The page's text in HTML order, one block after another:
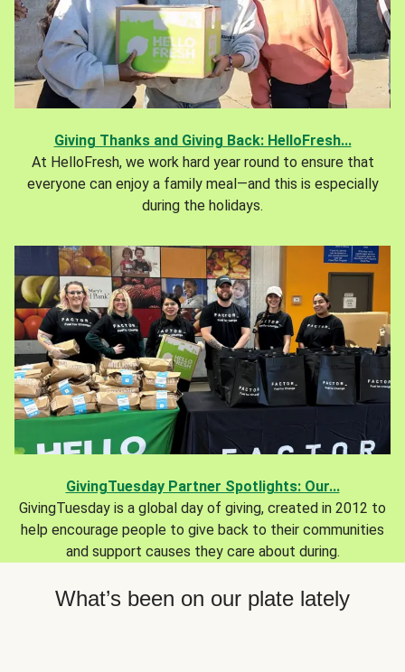
Giving Thanks and Giving Back: HelloFresh...
At HelloFresh, we work hard year round to ensure that
everyone can enjoy a family meal—and this is especially
during the holidays.
GivingTuesday Partner Spotlights: Our...
GivingTuesday is a global day of giving, created in 2012 to
help encourage people to give back to their communities
and support causes they care about during.
What’s been on our plate lately